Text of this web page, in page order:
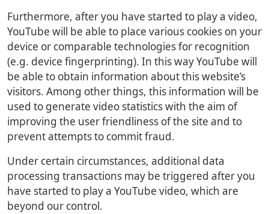
Furthermore, after you have started to play a video,
YouTube will be able to place various cookies on your
device or comparable technologies for recognition
(e.g. device fingerprinting). In this way YouTube will
be able to obtain information about this website’s
visitors. Among other things, this information will be
used to generate video statistics with the aim of
improving the user friendliness of the site and to
prevent attempts to commit fraud.
Under certain circumstances, additional data
processing transactions may be triggered after you
have started to play a YouTube video, which are
beyond our control.